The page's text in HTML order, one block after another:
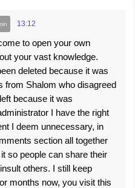
13:12
to open your own
your vast knowledge.
deleted because it was
from Shalom who disagreed
because it was
I have the right
I deem unnecessary, in
section all together
so people can share their
others. I still keep
months now, you visit this